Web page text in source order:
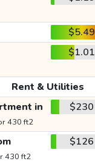
$5.49
$1.01
Rent & Utilities
in
430 ft2
$230
430 ft2
$126